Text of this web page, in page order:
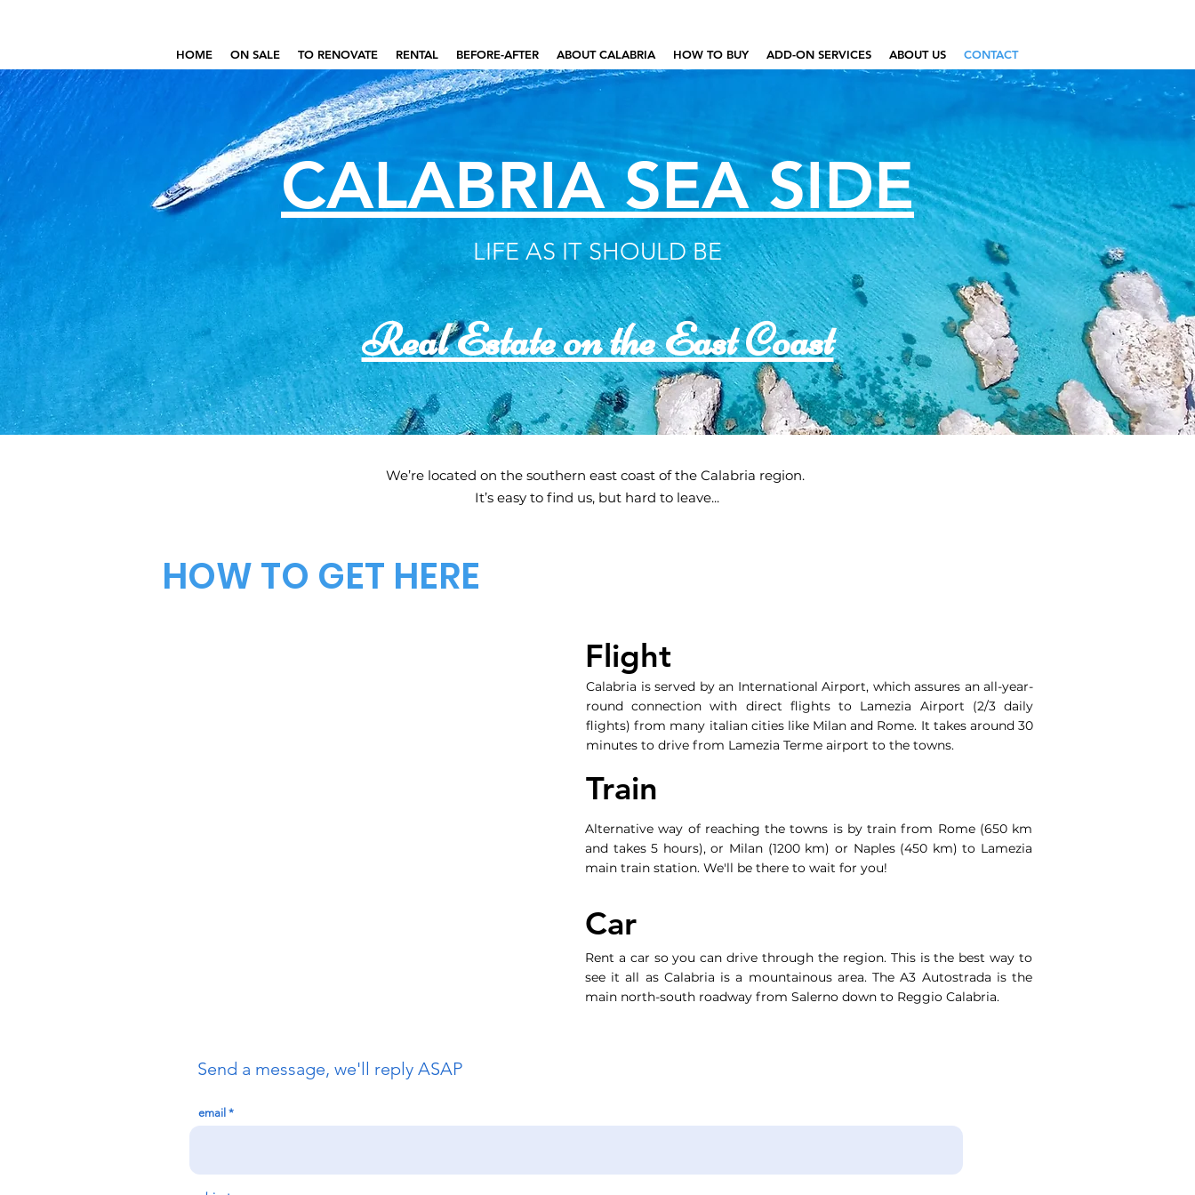
HOME ON SALE TO RENOVATE RENTAL BEFORE-AFTER ABOUT CALABRIA HOW TO BUY ADD-ON SERVICES ABOUT US CONTACT
CALABRIA SEA SIDE
LIFE AS IT SHOULD BE
Real Estate on the East Coast
We’re located on the southern east coast of the Calabria region.
It’s easy to find us, but hard to leave...
HOW TO GET HERE
Flight
Calabria is served by an International Airport, which assures an all-year-
round connection with direct flights to Lamezia Airport (2/3 daily
flights) from many italian cities like Milan and Rome. It takes around 30
minutes to drive from Lamezia Terme airport to the towns.
Train
Alternative way of reaching the towns is by train from Rome (650 km
and takes 5 hours), or Milan (1200 km) or Naples (450 km) to Lamezia
main train station. We'll be there to wait for you!
Car
Rent a car so you can drive through the region. This is the best way to
see it all as Calabria is a mountainous area. The A3 Autostrada is the
main north-south roadway from Salerno down to Reggio Calabria.
Send a message, we'll reply ASAP
email